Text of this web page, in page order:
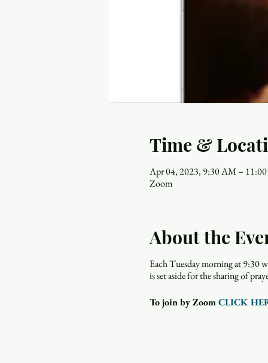
Time &
Apr 04, 2023, 9:30 AM –
Zoom
About the
Each Tuesday morning at 9:30
is set aside for the sharing of
To join by ZoomCLICK